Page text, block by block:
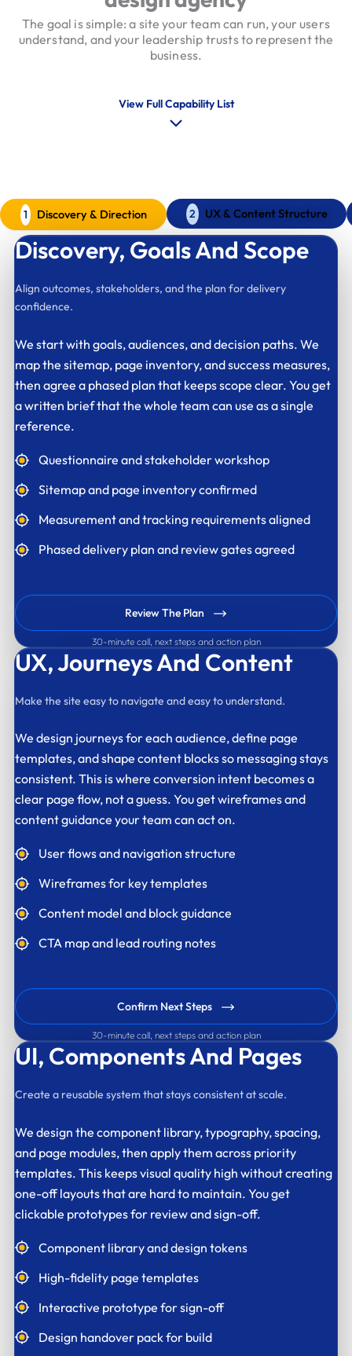
The goal is simple: a site your team can run, your users
understand, and your leadership trusts to represent the
business.
View Full Capability List
1 Discovery & Direction 2 UX & Content Structure
Discovery, Goals And Scope
Align outcomes, stakeholders, and the plan for delivery
confidence.
We start with goals, audiences, and decision paths. We
map the sitemap, page inventory, and success measures,
then agree a phased plan that keeps scope clear. You get
a written brief that the whole team can use as a single
reference.
Questionnaire and stakeholder workshop
Sitemap and page inventory confirmed
Measurement and tracking requirements aligned
Phased delivery plan and review gates agreed
Review The Plan
30-minute call, next steps and action plan
UX,Journeys And Content
Make the site easy to navigate and easy to understand.
We design journeys for each audience, define page
templates, and shape content blocks so messaging stays
consistent. This is where conversion intent becomes a
clear page flow, not a guess. You get wireframes and
content guidance your team can act on.
User flows and navigation structure
Wireframes for key templates
Content model and block guidance
CTA map and lead routing notes
Confirm Next Steps
30-minute call, next steps and action plan
UI, Components And Pages
Create a reusable system that stays consistent at scale.
We design the component library, typography, spacing,
and page modules, then apply them across priority
templates. This keeps visual quality high without creating
one-off layouts that are hard to maintain. You get
clickable prototypes for review and sign-off.
Component library and design tokens
High-fidelity page templates
Interactive prototype for sign-off
Design handover pack for build